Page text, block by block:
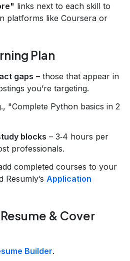
links next to each skill to
platforms like Coursera or
Plan
gaps – those that appear in
you’re targeting.
"Complete Python basics in 2
blocks – 3‑4 hours per
professionals.
completed courses to your
Resumly’s Application
& Cover
Builder.